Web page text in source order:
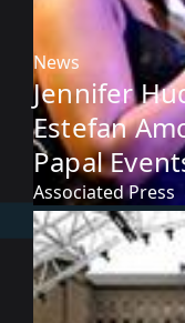
News
Jennifer
Estefan
Papal
Associated Press